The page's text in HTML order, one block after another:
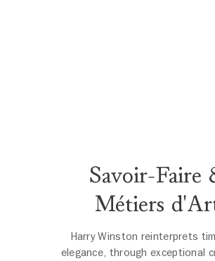
Savoir-Faire
Métiers
Harry Winston reinterprets
elegance, through exceptional